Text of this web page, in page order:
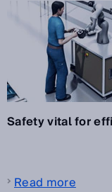
Safety vital for
Read more